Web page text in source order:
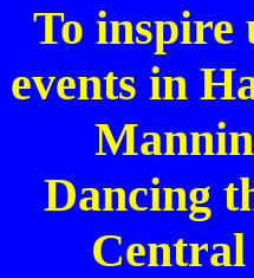
To inspire
events in
Dancing